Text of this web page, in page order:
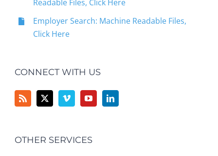
Readable Files, Click Here
Employer Search: Machine Readable Files,
Click Here
CONNECT WITH US
OTHER SERVICES